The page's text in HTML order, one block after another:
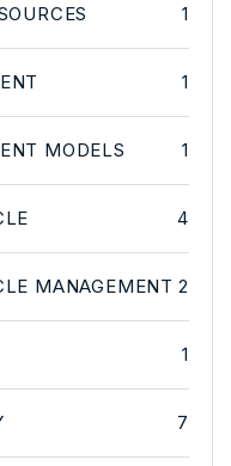
1
1
MODELS 1
4
MANAGEMENT 2
1
7